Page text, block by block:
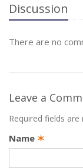
Discussion
There are no
Leave a
Required fields
Name ✶